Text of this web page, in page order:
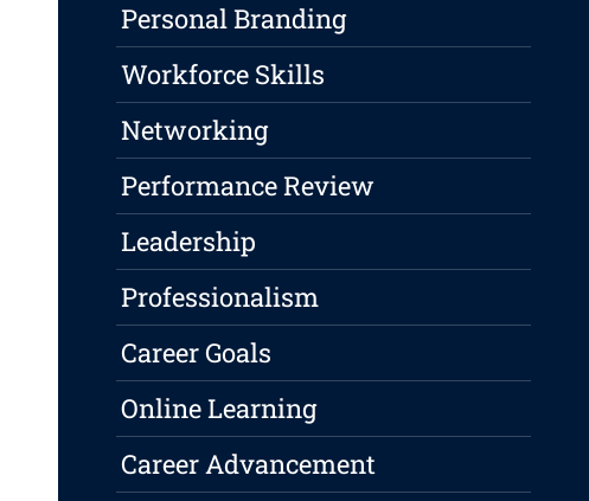
Personal Branding
Workforce Skills
Networking
Performance Review
Leadership
Professionalism
Career Goals
Online Learning
Career Advancement